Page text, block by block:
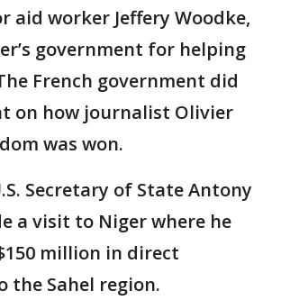
aid worker Jeffery Woodke,
government for helping
French government did
on how journalist Olivier
was won.
Secretary of State Antony
a visit to Niger where he
million in direct
the Sahel region.